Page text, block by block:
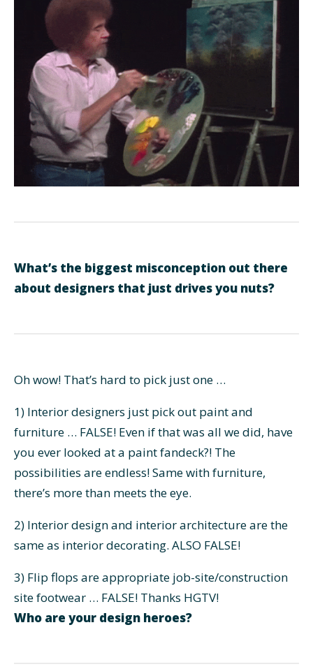
What’s the biggest misconception out there
about designers that just drives you nuts?
Oh wow! That’s hard to pick just one …
1) Interior designers just pick out paint and
furniture … FALSE! Even if that was all we did, have
you ever looked at a paint fandeck?! The
possibilities are endless! Same with furniture,
there’s more than meets the eye.
2) Interior design and interior architecture are the
same as interior decorating. ALSO FALSE!
3) Flip flops are appropriate job-site/construction
site footwear … FALSE! Thanks HGTV!
Who are your design heroes?